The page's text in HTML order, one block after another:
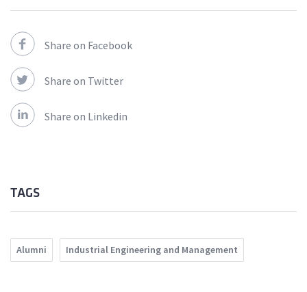
Share on Facebook
Share on Twitter
Share on Linkedin
TAGS
Alumni Industrial Engineering and Management